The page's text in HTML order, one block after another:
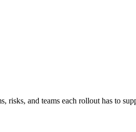
risks, and teams each rollout has to